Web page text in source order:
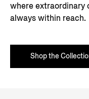
where extraordinary
always within reach.
Shop the